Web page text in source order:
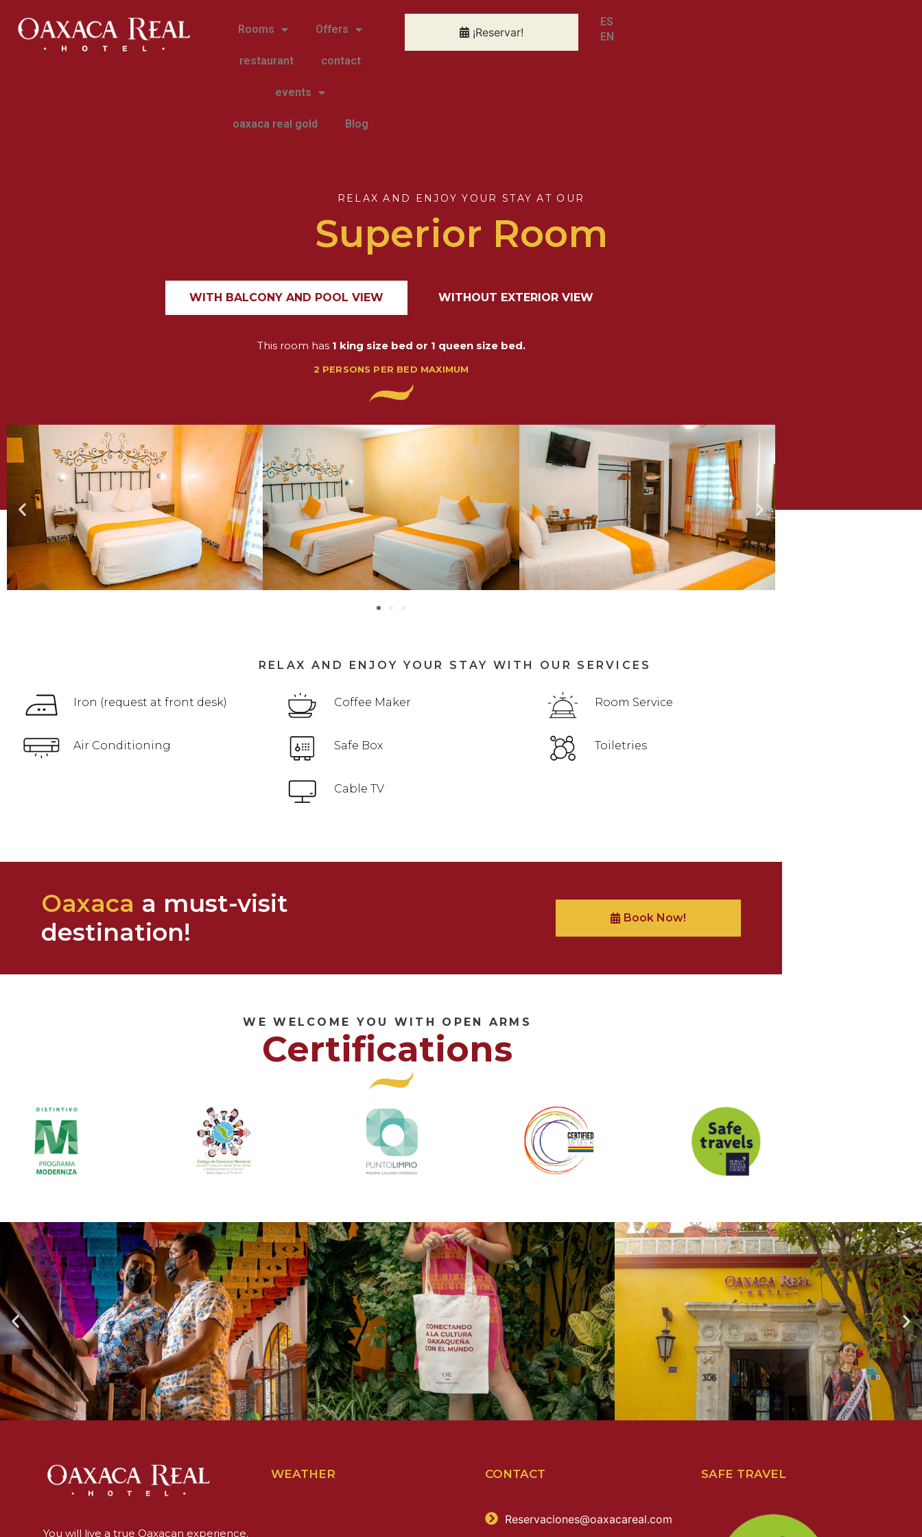
Rooms Offers
restaurant contact
events
oaxaca real gold Blog
¡Reservar!
ES
EN
RELAX AND ENJOY YOUR STAY AT OUR
Superior Room
WITH BALCONY AND POOL VIEW WITHOUT EXTERIOR VIEW
This room has 1 king size bed or 1 queen size bed.
2 PERSONS PER BED MAXIMUM
RELAX AND ENJOY YOUR STAY WITH OUR SERVICES
Iron (request at front desk)
Air Conditioning
Coffee Maker
Safe Box
Cable TV
Room Service
Toiletries
Oaxaca a must-visit
destination!
Book Now!
WE WELCOME YOU WITH OPEN ARMS
Certifications
You will live a true Oaxacan experience.
WEATHER CONTACT
Reservaciones@oaxacareal.com
SAFE TRAVEL